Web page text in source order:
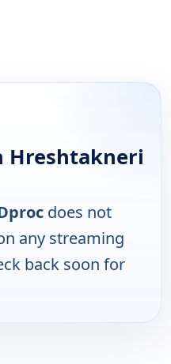
Hreshtakneri
does not
any streaming
back soon for